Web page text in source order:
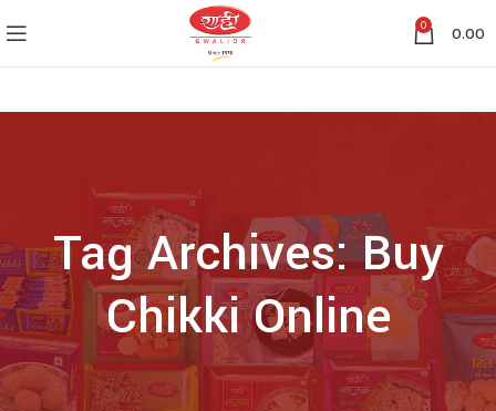
0 0.00
Tag Archives: Buy
Chikki Online